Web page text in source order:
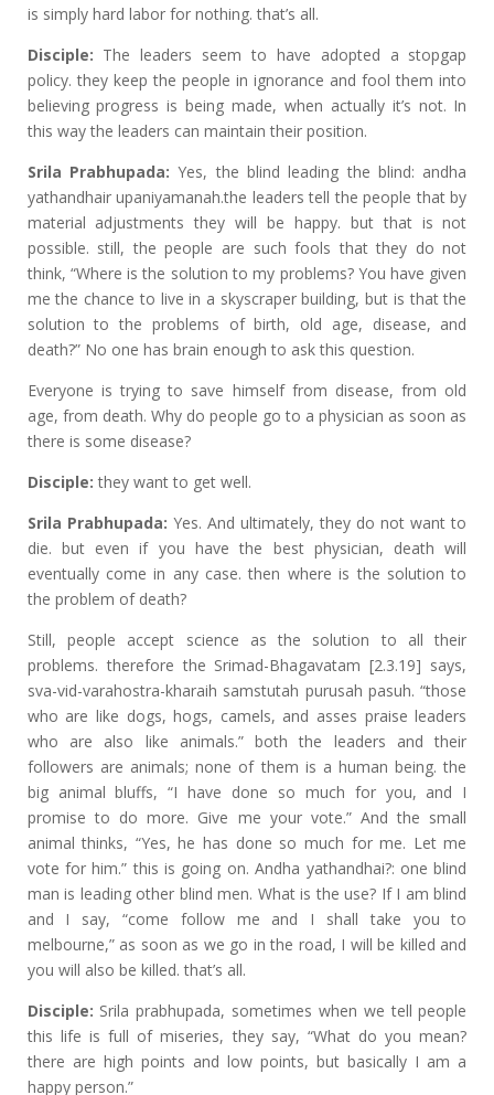
is simply hard labor for nothing. that’s all.
Disciple: The leaders seem to have adopted a stopgap
policy. they keep the people in ignorance and fool them into
believing progress is being made, when actually it’s not. In
this way the leaders can maintain their position.
Srila Prabhupada: Yes, the blind leading the blind: andha
yathandhair upaniyamanah.the leaders tell the people that by
material adjustments they will be happy. but that is not
possible. still, the people are such fools that they do not
think, “Where is the solution to my problems? You have given
me the chance to live in a skyscraper building, but is that the
solution to the problems of birth, old age, disease, and
death?” No one has brain enough to ask this question.
Everyone is trying to save himself from disease, from old
age, from death. Why do people go to a physician as soon as
there is some disease?
Disciple: they want to get well.
Srila Prabhupada: Yes. And ultimately, they do not want to
die. but even if you have the best physician, death will
eventually come in any case. then where is the solution to
the problem of death?
Still, people accept science as the solution to all their
problems. therefore the Srimad-Bhagavatam [2.3.19] says,
sva-vid-varahostra-kharaih samstutah purusah pasuh. “those
who are like dogs, hogs, camels, and asses praise leaders
who are also like animals.” both the leaders and their
followers are animals; none of them is a human being. the
big animal bluffs, “I have done so much for you, and I
promise to do more. Give me your vote.” And the small
animal thinks, “Yes, he has done so much for me. Let me
vote for him.” this is going on. Andha yathandhai?: one blind
man is leading other blind men. What is the use? If I am blind
and I say, “come follow me and I shall take you to
melbourne,” as soon as we go in the road, I will be killed and
you will also be killed. that’s all.
Disciple: Srila prabhupada, sometimes when we tell people
this life is full of miseries, they say, “What do you mean?
there are high points and low points, but basically I am a
happy person.”